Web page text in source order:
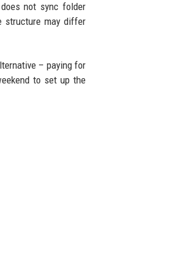
not sync folder
structure may differ
– paying for
to set up the